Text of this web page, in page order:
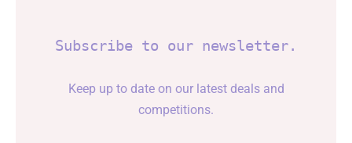
Subscribe to our newsletter.
Keep up to date on our latest deals and
competitions.